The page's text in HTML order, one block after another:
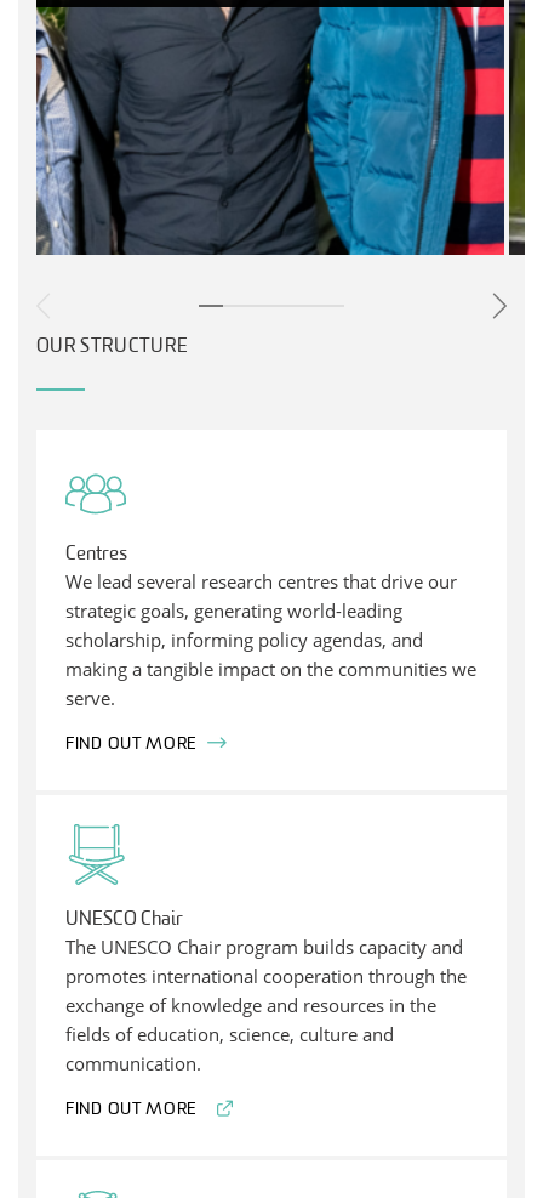
OUR STRUCTURE
Centres
We lead several research centres that drive our
strategic goals, generating world-leading
scholarship, informing policy agendas, and
making a tangible impact on the communities we
serve.
FIND OUT MORE
UNESCO Chair
The UNESCO Chair program builds capacity and
promotes international cooperation through the
exchange of knowledge and resources in the
fields of education, science, culture and
communication.
FIND OUT MORE